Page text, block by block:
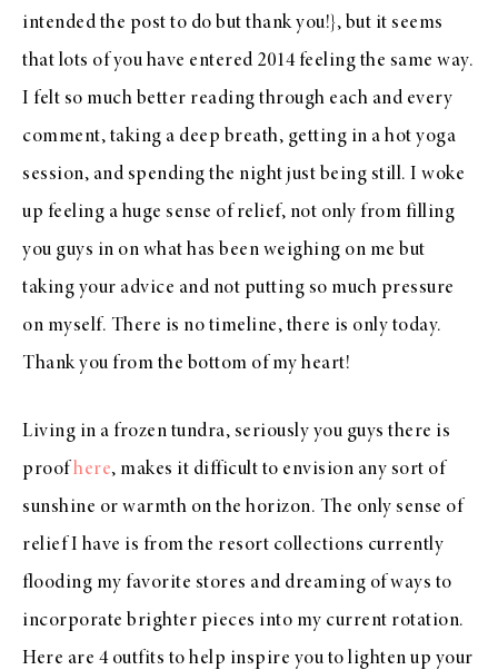
intended the post to do but thank you!}, but it seems
that lots of you have entered 2014 feeling the same way.
I felt so much better reading through each and every
comment, taking a deep breath, getting in a hot yoga
session, and spending the night just being still. I woke
up feeling a huge sense of relief, not only from filling
you guys in on what has been weighing on me but
taking your advice and not putting so much pressure
on myself. There is no timeline, there is only today.
Thank you from the bottom of my heart!
Living in a frozen tundra, seriously you guys there is
proofhere, makes it difficult to envision any sort of
sunshine or warmth on the horizon. The only sense of
relief I have is from the resort collections currently
flooding my favorite stores and dreaming of ways to
incorporate brighter pieces into my current rotation.
Here are 4 outfits to help inspire you to lighten up your